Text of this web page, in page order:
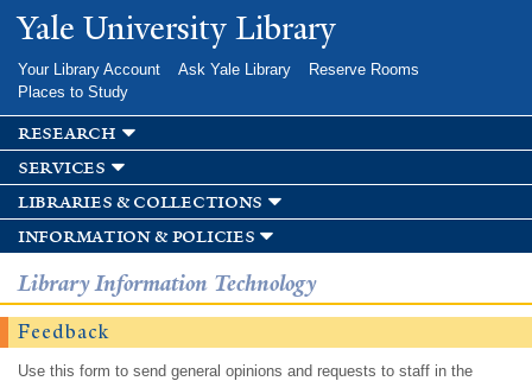
Skip to
main
Yale University Library
Your Library Account Ask Yale Library
Reserve Rooms
Places to Study
research
services
libraries & collections
information & policies
Library Information Technology
Feedback
Use this form to send general opinions and requests to staff in the